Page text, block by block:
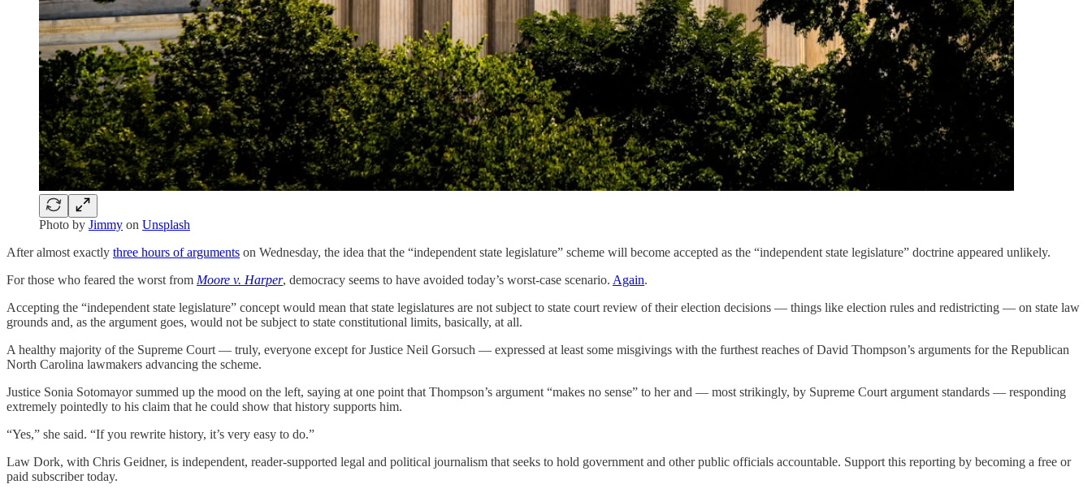
Photo by Jimmy on Unsplash
After almost exactly three hours of arguments on Wednesday, the idea that the “independent state legislature” scheme will become accepted as the “independent state legislature” doctrine appeared unlikely.
For those who feared the worst from Moore v. Harper, democracy seems to have avoided today’s worst-case scenario. Again.
Accepting the “independent state legislature” concept would mean that state legislatures are not subject to state court review of their election decisions — things like election rules and redistricting — on state law
grounds and, as the argument goes, would not be subject to state constitutional limits, basically, at all.
A healthy majority of the Supreme Court — truly, everyone except for Justice Neil Gorsuch — expressed at least some misgivings with the furthest reaches of David Thompson’s arguments for the Republican
North Carolina lawmakers advancing the scheme.
Justice Sonia Sotomayor summed up the mood on the left, saying at one point that Thompson’s argument “makes no sense” to her and — most strikingly, by Supreme Court argument standards — responding
extremely pointedly to his claim that he could show that history supports him.
“Yes,” she said. “If you rewrite history, it’s very easy to do.”
Law Dork, with Chris Geidner, is independent, reader-supported legal and political journalism that seeks to hold government and other public officials accountable. Support this reporting by becoming a free or
paid subscriber today.